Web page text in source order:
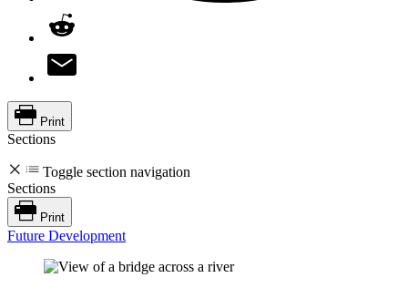
Print
Sections
Toggle section navigation
Sections
Print
Future Development